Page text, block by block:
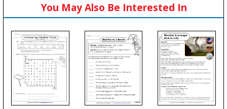
You May Also Be Interested In